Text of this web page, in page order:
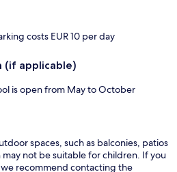
costs EUR 10 per day
(if applicable)
is open from May to October
spaces, such as balconies, patios
not be suitable for children. If you
we recommend contacting the